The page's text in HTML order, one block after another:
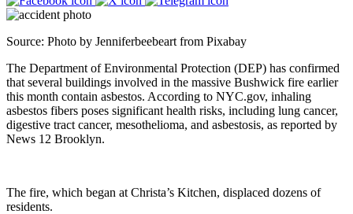
Source: Photo by Jenniferbeebeart from Pixabay
The Department of Environmental Protection (DEP) has confirmed
that several buildings involved in the massive Bushwick fire earlier
this month contain asbestos. According to NYC.gov, inhaling
asbestos fibers poses significant health risks, including lung cancer,
digestive tract cancer, mesothelioma, and asbestosis, as reported by
News 12 Brooklyn.
The fire, which began at Christa’s Kitchen, displaced dozens of
residents.